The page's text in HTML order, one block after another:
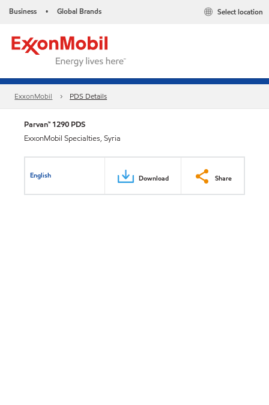
Business • Global Brands Select location
ExxonMobil PDS Details
Parvan™ 1290 PDS
ExxonMobil Specialties, Syria
English Download Share